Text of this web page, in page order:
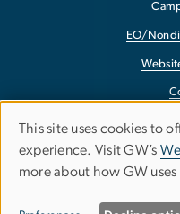
EO/
Report a
Use
of
This site uses cookies to
experience. Visit GW’s
more about how GW uses